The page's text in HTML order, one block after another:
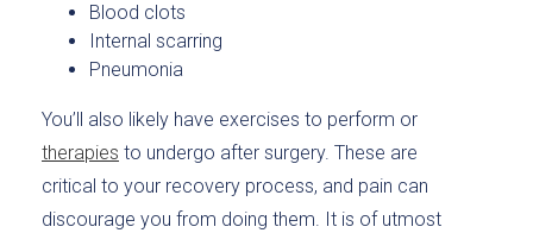
Blood clots
Internal scarring
Pneumonia
You’ll also likely have exercises to perform or
therapies to undergo after surgery. These are
critical to your recovery process, and pain can
discourage you from doing them. It is of utmost